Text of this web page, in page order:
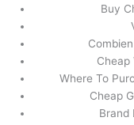
Buy
Cheap
Where To
Cheap
Brand